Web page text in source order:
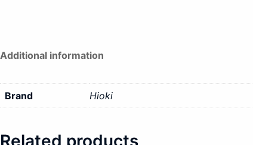
Additional information
Brand Hioki
Related products